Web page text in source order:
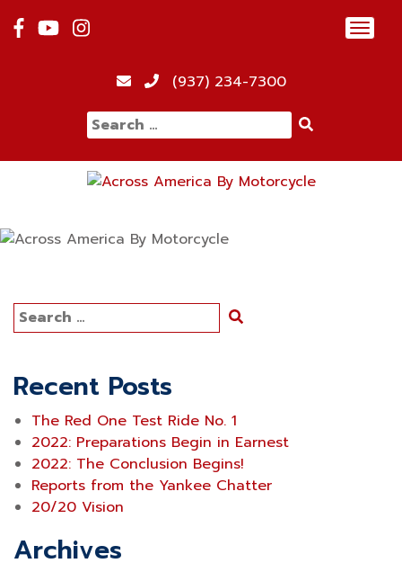
to
(937) 234-7300
Search
for:
Search
for:
Recent Posts
The Red One Test Ride No. 1
2022: Preparations Begin in Earnest
2022: The Conclusion Begins!
Reports from the Yankee Chatter
20/20 Vision
Archives